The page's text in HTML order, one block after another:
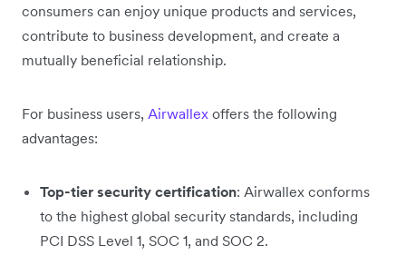
consumers can enjoy unique products and services,
contribute to business development, and create a
mutually beneficial relationship.
For business users, Airwallex offers the following
advantages:
Top-tier security certification: Airwallex conforms
to the highest global security standards, including
PCI DSS Level 1, SOC 1, and SOC 2.